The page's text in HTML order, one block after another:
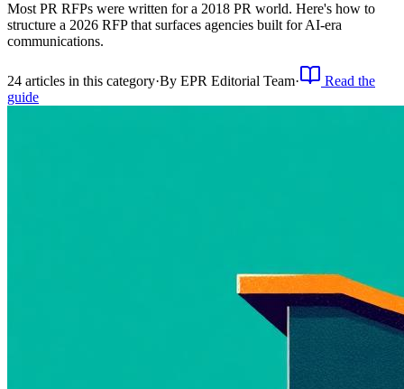
Most PR RFPs were written for a 2018 PR world. Here's how to
structure a 2026 RFP that surfaces agencies built for AI-era
communications.
24 articles in this category·By EPR Editorial Team·
Read the
guide